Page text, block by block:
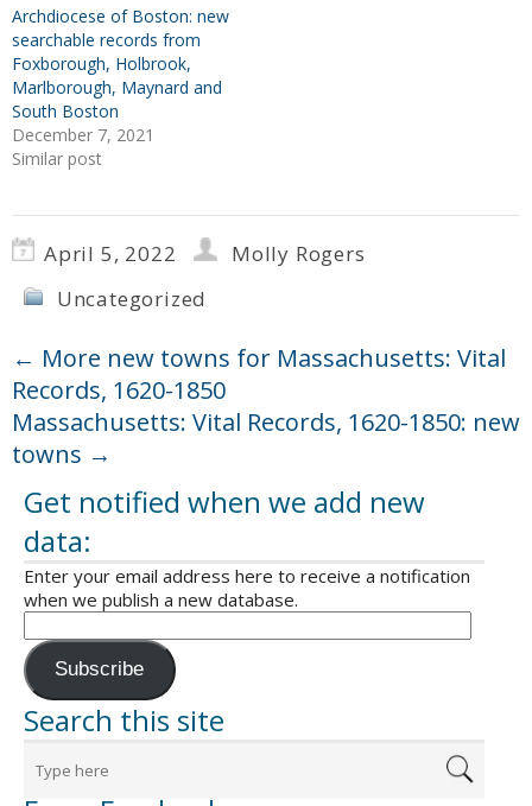
Archdiocese of Boston: new
searchable records from
Foxborough, Holbrook,
Marlborough, Maynard and
South Boston
December 7, 2021
Similar post
April 5, 2022
Molly Rogers
Uncategorized
← More new towns for Massachusetts: Vital
Records, 1620-1850
Massachusetts: Vital Records, 1620-1850: new
towns →
Get notified when we add new
data:
Enter your email address here to receive a notification
when we publish a new database.
Subscribe
Search this site